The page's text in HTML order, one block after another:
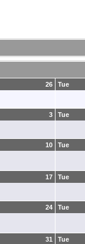
26 Tue
3 Tue
10 Tue
17 Tue
24 Tue
31 Tue